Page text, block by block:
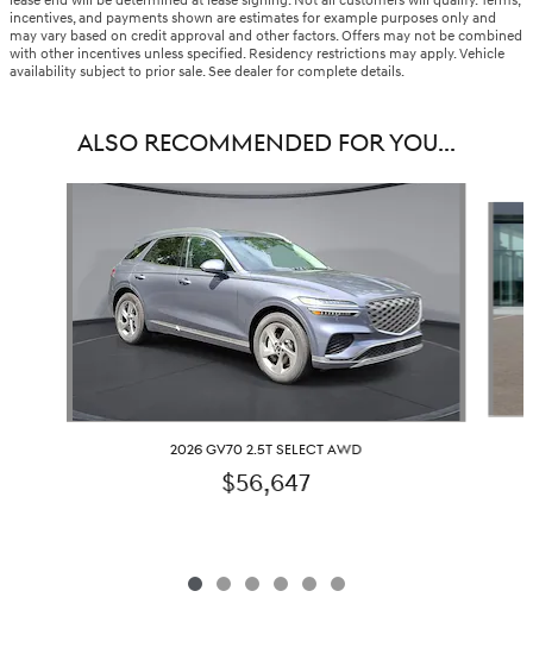
incentives, and payments shown are estimates for example purposes only and
may vary based on credit approval and other factors. Offers may not be combined
with other incentives unless specified. Residency restrictions may apply. Vehicle
availability subject to prior sale. See dealer for complete details.
ALSO RECOMMENDED FOR YOU...
2026 GV70 2.5T SELECT AWD
$56,647